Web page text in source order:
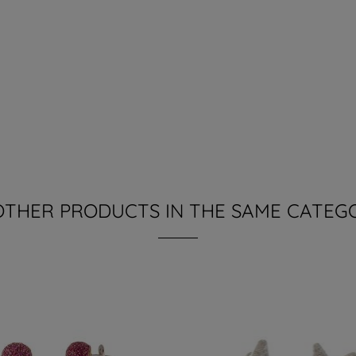
PRODUCTS IN THE SAME